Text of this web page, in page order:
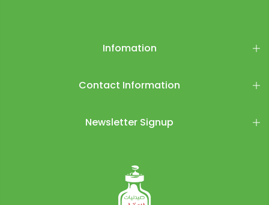
Infomation
Contact Information
Newsletter Signup